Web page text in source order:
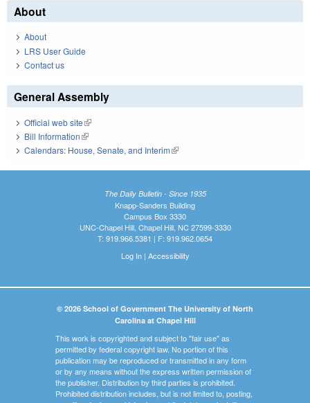
About
About
LRS User Guide
Contact us
General Assembly
Official web site(link is external)
Bill Information(link is external)
Calendars: House, Senate, and Interim(link is external)
The Daily Bulletin - Since 1935
Knapp-Sanders Building
Campus Box 3330
UNC-Chapel Hill, Chapel Hill, NC 27599-3330
T: 919.966.5381 | F: 919.962.0654
Log In| Accessibility
© 2026 School of Government The University of North
Carolina at Chapel Hill
This work is copyrighted and subject to "fair use" as
permitted by federal copyright law. No portion of this
publication may be reproduced or transmitted in any form
or by any means without the express written permission of
the publisher. Distribution by third parties is prohibited.
Prohibited distribution includes, but is not limited to, posting,